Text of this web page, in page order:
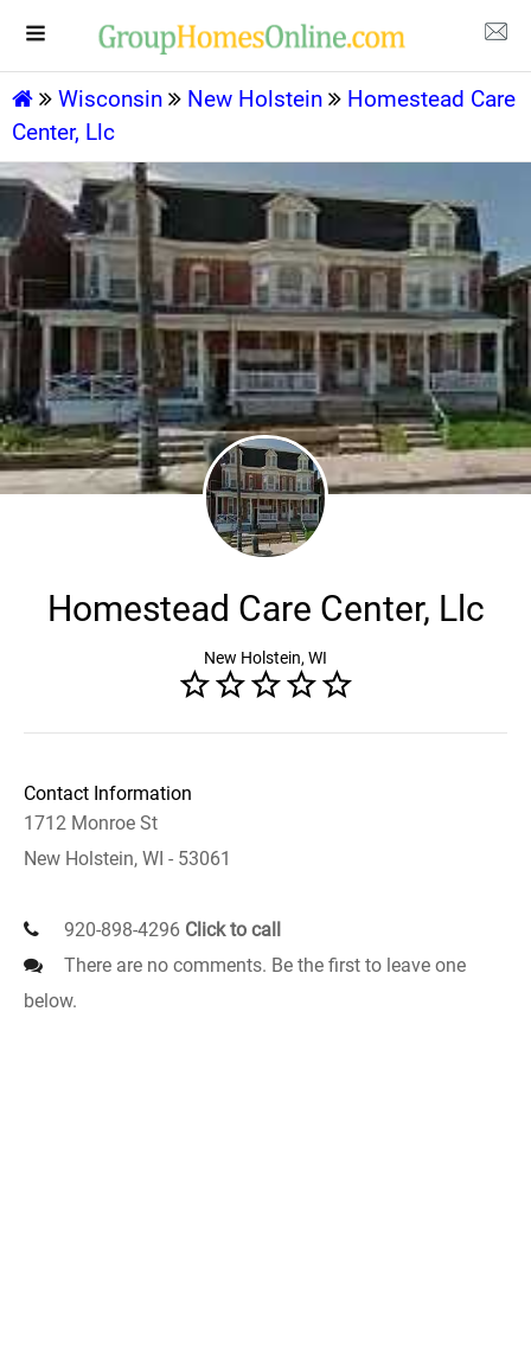
Wisconsin New Holstein
Homestead Care
Center, Llc
Homestead Care Center, Llc
New Holstein, WI
Contact Information
1712 Monroe St
New Holstein, WI - 53061
920-898-4296 Click to call
There are no comments. Be the first to leave one
below.